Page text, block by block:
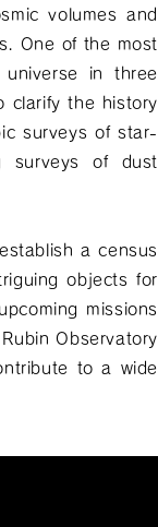
volumes and
One of the most
in three
clarify the history
surveys of star-
surveys of dust
a census
objects for
missions
Observatory
to a wide